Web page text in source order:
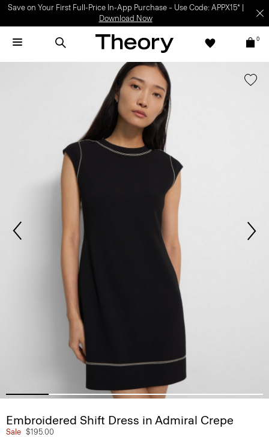
Save on Your First Full-Price In-App Purchase – Use Code: APPX15* |
Download Now
0
Embroidered Shift Dress in Admiral Crepe
Sale $195.00